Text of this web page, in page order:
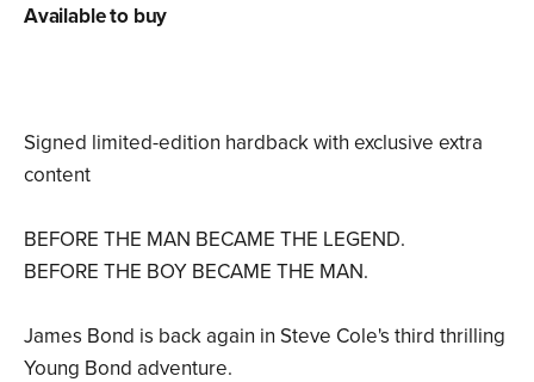
Signed limited-edition hardback with exclusive extra
content
BEFORE THE MAN BECAME THE LEGEND.
BEFORE THE BOY BECAME THE MAN.
James Bond is back again in Steve Cole's third thrilling
Young Bond adventure.
Available to buy